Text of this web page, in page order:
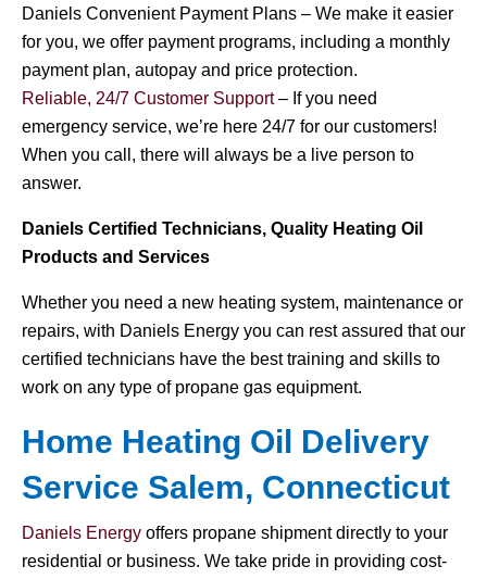
Daniels Convenient Payment Plans – We make it easier
for you, we offer payment programs, including a monthly
payment plan, autopay and price protection.
Reliable, 24/7 Customer Support– If you need
emergency service, we’re here 24/7 for our customers!
When you call, there will always be a live person to
answer.
Daniels Certified Technicians, Quality Heating Oil
Products and Services
Whether you need a new heating system, maintenance or
repairs, with Daniels Energy you can rest assured that our
certified technicians have the best training and skills to
work on any type of propane gas equipment.
Home Heating Oil Delivery
Service Salem, Connecticut
Daniels Energy offers propane shipment directly to your
residential or business. We take pride in providing cost-